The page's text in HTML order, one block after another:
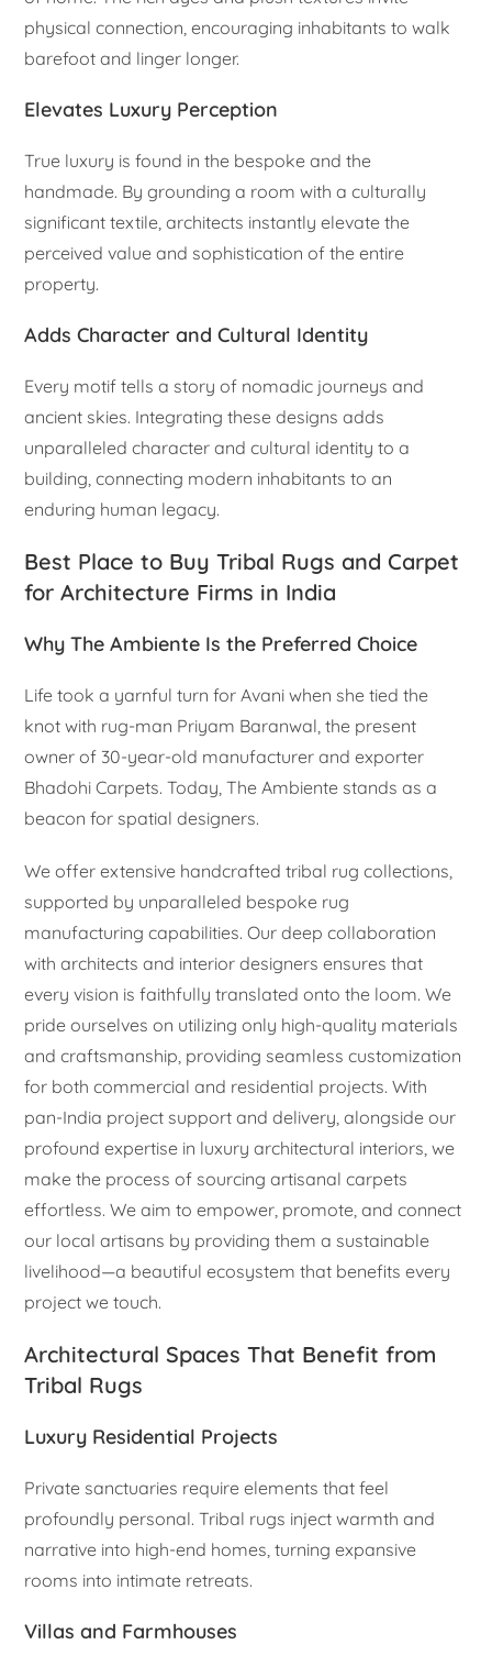
physical connection, encouraging inhabitants to walk
barefoot and linger longer.
Elevates Luxury Perception
True luxury is found in the bespoke and the
handmade. By grounding a room with a culturally
significant textile, architects instantly elevate the
perceived value and sophistication of the entire
property.
Adds Character and Cultural Identity
Every motif tells a story of nomadic journeys and
ancient skies. Integrating these designs adds
unparalleled character and cultural identity to a
building, connecting modern inhabitants to an
enduring human legacy.
Best Place to Buy Tribal Rugs and Carpet
for Architecture Firms in India
Why The Ambiente Is the Preferred Choice
Life took a yarnful turn for Avani when she tied the
knot with rug-man Priyam Baranwal, the present
owner of 30-year-old manufacturer and exporter
Bhadohi Carpets. Today, The Ambiente stands as a
beacon for spatial designers.
We offer extensive handcrafted tribal rug collections,
supported by unparalleled bespoke rug
manufacturing capabilities. Our deep collaboration
with architects and interior designers ensures that
every vision is faithfully translated onto the loom. We
pride ourselves on utilizing only high-quality materials
and craftsmanship, providing seamless customization
for both commercial and residential projects. With
pan-India project support and delivery, alongside our
profound expertise in luxury architectural interiors, we
make the process of sourcing artisanal carpets
effortless. We aim to empower, promote, and connect
our local artisans by providing them a sustainable
livelihood—a beautiful ecosystem that benefits every
project we touch.
Architectural Spaces That Benefit from
Tribal Rugs
Luxury Residential Projects
Private sanctuaries require elements that feel
profoundly personal. Tribal rugs inject warmth and
narrative into high-end homes, turning expansive
rooms into intimate retreats.
Villas and Farmhouses